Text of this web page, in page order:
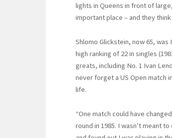
lights in Queens in front of
important place – and they
Shlomo Glickstein, now 65,
high ranking of 22 in singles
greats, including No. 1 Ivan
never forget a US Open match
life.
“One match could have
round in 1985. I wasn’t meant